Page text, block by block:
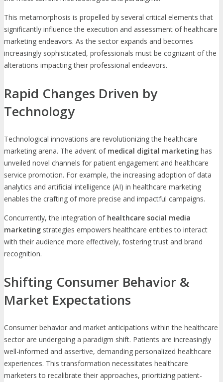
This metamorphosis is propelled by several critical elements that
significantly influence the execution and assessment of healthcare
marketing endeavors. As the sector expands and becomes
increasingly sophisticated, professionals must be cognizant of the
alterations impacting their professional endeavors.
Rapid Changes Driven by
Technology
Technological innovations are revolutionizing the healthcare
marketing arena. The advent of medical digital marketing has
unveiled novel channels for patient engagement and healthcare
service promotion. For example, the increasing adoption of data
analytics and artificial intelligence (AI) in healthcare marketing
enables the crafting of more precise and impactful campaigns.
Concurrently, the integration of healthcare social media
marketing strategies empowers healthcare entities to interact
with their audience more effectively, fostering trust and brand
recognition.
Shifting Consumer Behavior &
Market Expectations
Consumer behavior and market anticipations within the healthcare
sector are undergoing a paradigm shift. Patients are increasingly
well-informed and assertive, demanding personalized healthcare
experiences. This transformation necessitates healthcare
marketers to recalibrate their approaches, prioritizing patient-